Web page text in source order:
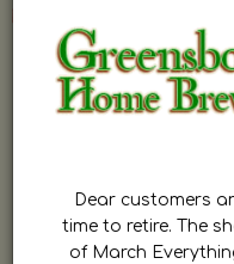
Dear customers
time to retire. The
of March